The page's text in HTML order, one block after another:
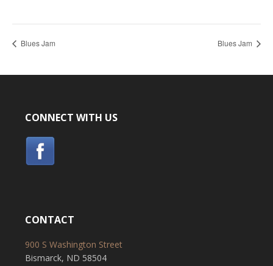
Blues Jam Blues Jam
CONNECT WITH US
CONTACT
900 S Washington Street
Bismarck, ND 58504